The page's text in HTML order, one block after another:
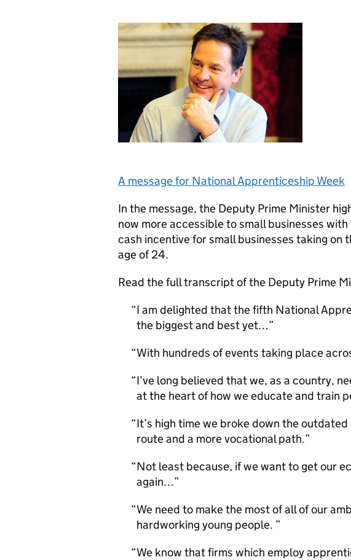
A message for National Apprenticeship Week
In the message, the Deputy Prime Minister
now more accessible to small businesses
cash incentive for small businesses taking
age of 24.
Read the full transcript of the Deputy Prime
I am delighted that the fifth National
the biggest and best yet…
With hundreds of events taking place
I’ve long believed that we, as a country,
at the heart of how we educate and train
It’s high time we broke down the
route and a more vocational path.
Not least because, if we want to get our
again…
We need to make the most of all of our
hardworking young people.
We know that firms which employ